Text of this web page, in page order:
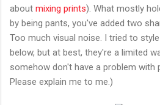
about mixing prints). What mostly
by being pants, you've added two
Too much visual noise. I tried to
below, but at best, they're a limited
somehow don't have a problem with
Please explain me to me.)